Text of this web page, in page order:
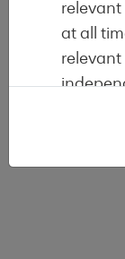
at all
estate.
Quality Label
request for
transparency
market.